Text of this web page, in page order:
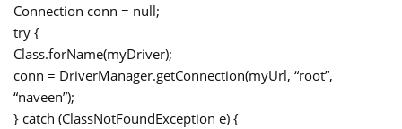
Connection conn = null;
try {
Class.forName(myDriver);
conn = DriverManager.getConnection(myUrl, “root”,
“naveen”);
} catch (ClassNotFoundException e) {